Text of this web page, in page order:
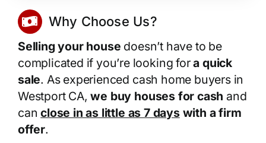
Why Choose Us?
Selling your house doesn’t have to be
complicated if you’re looking fora quick
sale. As experienced cash home buyers in
Westport CA,we buy houses for cash and
canclose in as little as 7 dayswith a firm
offer.